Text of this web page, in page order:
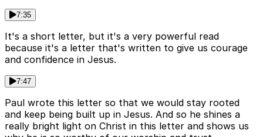
7:35
It's a short letter, but it's a very powerful read
because it's a letter that's written to give us courage
and confidence in Jesus.
7:47
Paul wrote this letter so that we would stay rooted
and keep being built up in Jesus. And so he shines a
really bright light on Christ in this letter and shows us